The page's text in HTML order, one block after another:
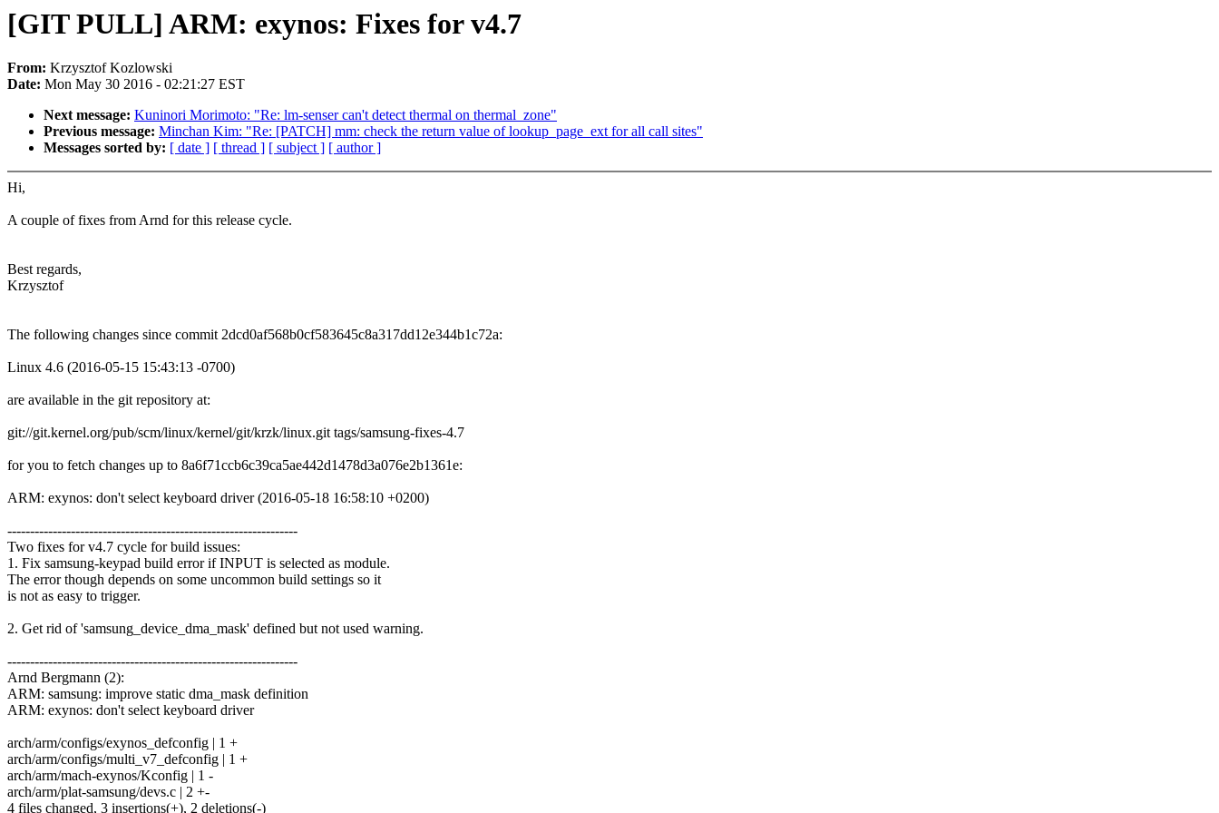
[GIT PULL] ARM: exynos: Fixes for v4.7
From: Krzysztof Kozlowski
Date: Mon May 30 2016 - 02:21:27 EST
Next message: Kuninori Morimoto: "Re: lm-senser can't detect thermal on thermal_zone"
Previous message: Minchan Kim: "Re: [PATCH] mm: check the return value of lookup_page_ext for all call sites"
Messages sorted by: [ date ] [ thread ] [ subject ] [ author ]
Hi,
A couple of fixes from Arnd for this release cycle.
Best regards,
Krzysztof
The following changes since commit 2dcd0af568b0cf583645c8a317dd12e344b1c72a:
Linux 4.6 (2016-05-15 15:43:13 -0700)
are available in the git repository at:
git://git.kernel.org/pub/scm/linux/kernel/git/krzk/linux.git tags/samsung-fixes-4.7
for you to fetch changes up to 8a6f71ccb6c39ca5ae442d1478d3a076e2b1361e:
ARM: exynos: don't select keyboard driver (2016-05-18 16:58:10 +0200)
----------------------------------------------------------------
Two fixes for v4.7 cycle for build issues:
1. Fix samsung-keypad build error if INPUT is selected as module.
The error though depends on some uncommon build settings so it
is not as easy to trigger.
2. Get rid of 'samsung_device_dma_mask' defined but not used warning.
----------------------------------------------------------------
Arnd Bergmann (2):
ARM: samsung: improve static dma_mask definition
ARM: exynos: don't select keyboard driver
arch/arm/configs/exynos_defconfig | 1 +
arch/arm/configs/multi_v7_defconfig | 1 +
arch/arm/mach-exynos/Kconfig | 1 -
arch/arm/plat-samsung/devs.c | 2 +-
4 files changed, 3 insertions(+), 2 deletions(-)